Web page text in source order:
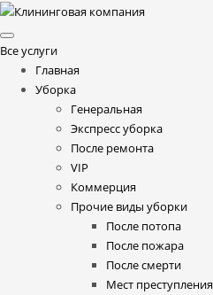
Все услуги
Главная
Уборка
Генеральная
Экспресс уборка
После ремонта
VIP
Коммерция
Прочие виды уборки
После потопа
После пожара
После смерти
Мест преступления